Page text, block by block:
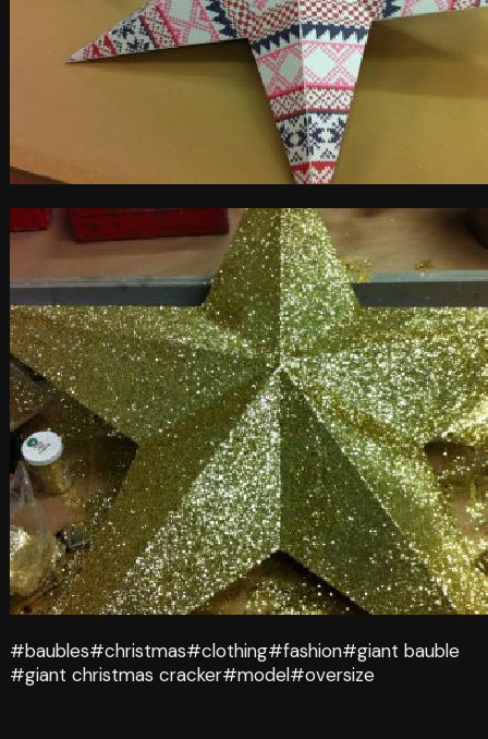
#baubles#christmas#clothing#fashion#giant bauble
#giant christmas cracker#model#oversize